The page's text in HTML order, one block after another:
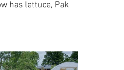
has lettuce, Pak